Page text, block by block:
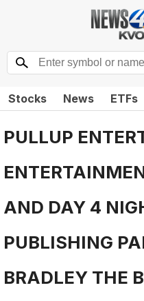
Stocks News ETFs
PULLUP
AND DAY 4
PUBLISHING
BRADLEY THE